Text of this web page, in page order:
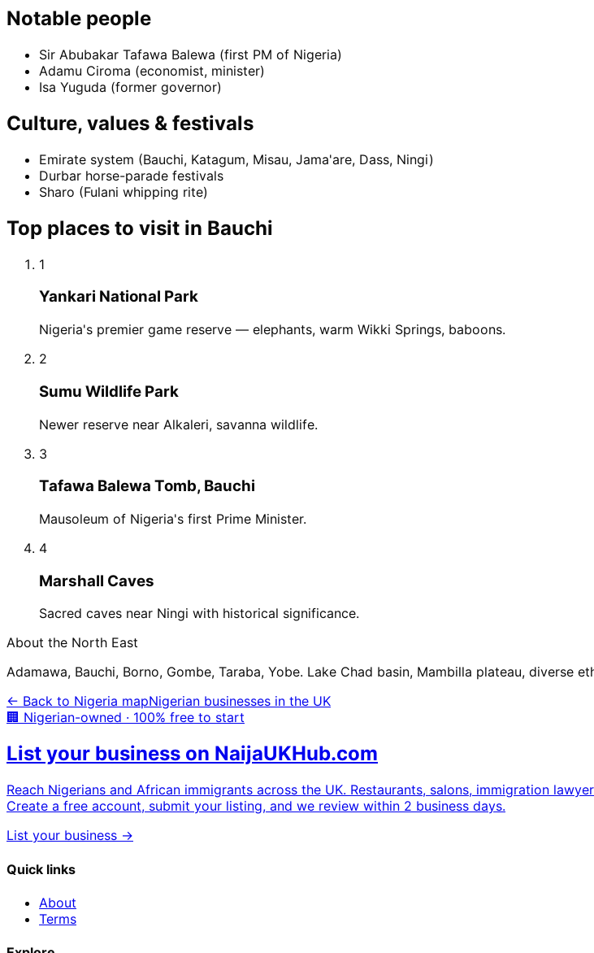
Notable people
Sir Abubakar Tafawa Balewa (first PM of Nigeria)
Adamu Ciroma (economist, minister)
Isa Yuguda (former governor)
Culture, values & festivals
Emirate system (Bauchi, Katagum, Misau, Jama'are, Dass, Ningi)
Durbar horse-parade festivals
Sharo (Fulani whipping rite)
Top places to visit in Bauchi
1
Yankari National Park
Nigeria's premier game reserve — elephants, warm Wikki Springs, baboons.
2
Sumu Wildlife Park
Newer reserve near Alkaleri, savanna wildlife.
3
Tafawa Balewa Tomb, Bauchi
Mausoleum of Nigeria's first Prime Minister.
4
Marshall Caves
Sacred caves near Ningi with historical significance.
About the North East
Adamawa, Bauchi, Borno, Gombe, Taraba, Yobe. Lake Chad basin, Mambilla plateau, diverse
← Back to Nigeria mapNigerian businesses in the UK
🏢 Nigerian-owned · 100% free to start
List your business on NaijaUKHub.com
Reach Nigerians and African immigrants across the UK. Restaurants, salons, immigration
Create a free account, submit your listing, and we review within 2 business days.
List your business →
Quick links
About
Terms